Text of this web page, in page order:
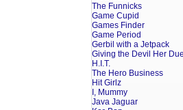
The Funnicks
Game Cupid
Games Finder
Game Period
Gerbil with a Jetpack
Giving the Devil Her Due
H.I.T.
The Hero Business
Hit Girlz
I, Mummy
Java Jaguar